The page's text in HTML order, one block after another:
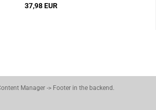
37,98 EUR
Manager -> Footer in the backend.